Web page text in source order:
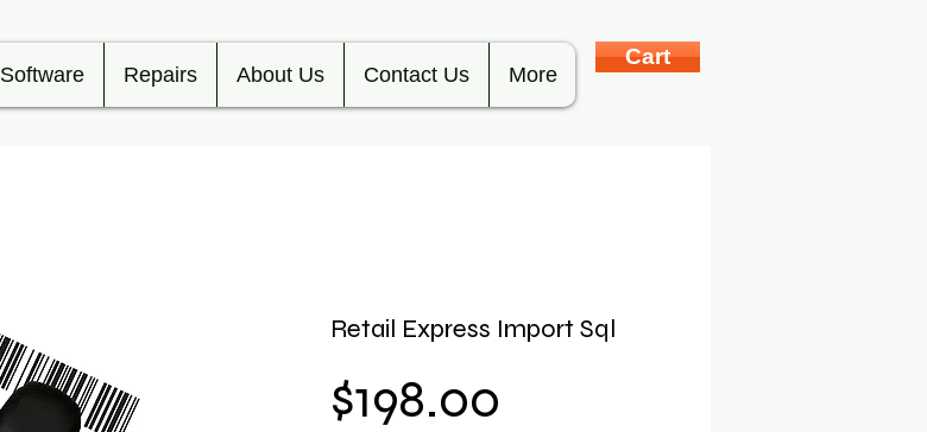
Software Repairs About Us Contact Us More
Cart
Retail Express Import Sql
$198.00